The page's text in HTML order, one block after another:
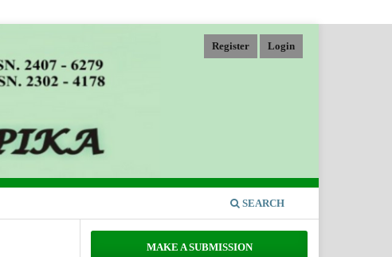
SEARCH
Register Login
MAKE A SUBMISSION